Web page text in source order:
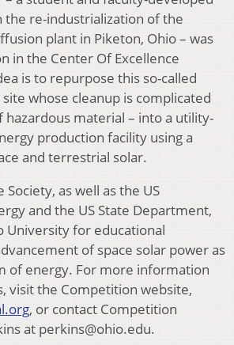
the re-industrialization of the
plant in Piketon, Ohio – was
in the Center Of Excellence
is to repurpose this so-called
whose cleanup is complicated
hazardous material – into a utility-
production facility using a
and terrestrial solar.
Society, as well as the US
and the US State Department,
University for educational
of space solar power as
of energy. For more information
visit the Competition website,
, or contact Competition
at perkins@ohio.edu.